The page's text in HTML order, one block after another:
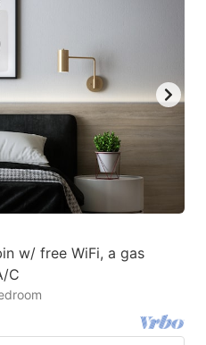
w/ free WiFi, a gas
C